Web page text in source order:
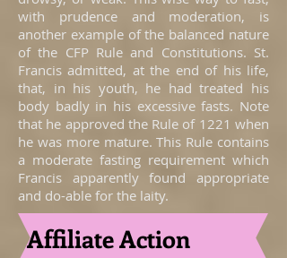
with prudence and moderation, is
another example of the balanced nature
of the CFP Rule and Constitutions. St.
Francis admitted, at the end of his life,
that, in his youth, he had treated his
body badly in his excessive fasts. Note
that he approved the Rule of 1221 when
he was more mature. This Rule contains
a moderate fasting requirement which
Francis apparently found appropriate
and do-able for the laity.
Affiliate Action